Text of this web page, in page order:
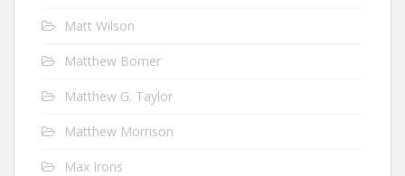
Matt Wilson
Matthew Bomer
Matthew G. Taylor
Matthew Morrison
Max Irons